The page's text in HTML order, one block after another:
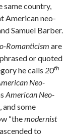
country,
American neo-
Samuel Barber.
Romanticism are
or quoted
he calls 20th
Neo-
American Neo-
, and some
“themodernist
to